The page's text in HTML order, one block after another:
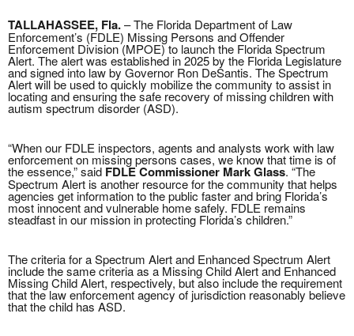
TALLAHASSEE, Fla.– The Florida Department of Law
Enforcement’s (FDLE) Missing Persons and Offender
Enforcement Division (MPOE) to launch the Florida Spectrum
Alert. The alert was established in 2025 by the Florida Legislature
and signed into law by Governor Ron DeSantis. The Spectrum
Alert will be used to quickly mobilize the community to assist in
locating and ensuring the safe recovery of missing children with
autism spectrum disorder (ASD).
“When our FDLE inspectors, agents and analysts work with law
enforcement on missing persons cases, we know that time is of
the essence,” said FDLE Commissioner Mark Glass. “The
Spectrum Alert is another resource for the community that helps
agencies get information to the public faster and bring Florida’s
most innocent and vulnerable home safely. FDLE remains
steadfast in our mission in protecting Florida’s children.”
The criteria for a Spectrum Alert and Enhanced Spectrum Alert
include the same criteria as a Missing Child Alert and Enhanced
Missing Child Alert, respectively, but also include the requirement
that the law enforcement agency of jurisdiction reasonably believe
that the child has ASD.